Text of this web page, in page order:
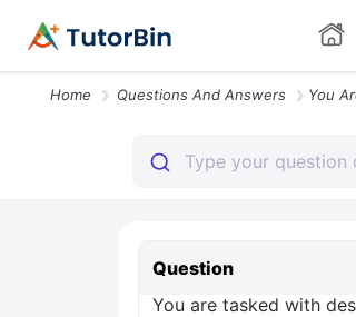
Home Questions And Answers
Question
You are tasked with